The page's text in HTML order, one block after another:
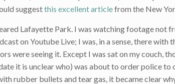
suggestthis excellent articlefrom the New
Lafayette Park. I was watching footage not
on Youtube Live; I was, in a sense, there with
were seeing it. Except I was sat on my couch,
it is unclear who) was about to order police to
rubber bullets and tear gas, it became clear